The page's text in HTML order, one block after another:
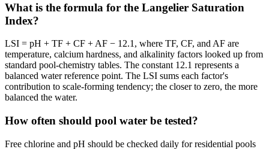
What is the formula for the Langelier Saturation
Index?
LSI = pH + TF + CF + AF − 12.1, where TF, CF, and AF are
temperature, calcium hardness, and alkalinity factors looked up from
standard pool-chemistry tables. The constant 12.1 represents a
balanced water reference point. The LSI sums each factor's
contribution to scale-forming tendency; the closer to zero, the more
balanced the water.
How often should pool water be tested?
Free chlorine and pH should be checked daily for residential pools